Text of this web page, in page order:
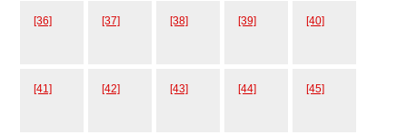
[36] [37] [38] [39] [40]
[41] [42] [43] [44] [45]